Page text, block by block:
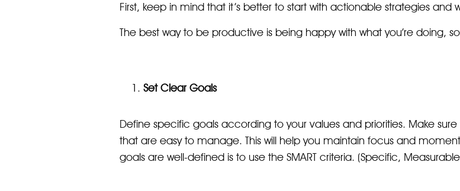
First, keep in mind that it’s better to start with actionable strategies and
The best way to be productive is being happy with what you’re doing,
Set Clear Goals
Define specific goals according to your values and priorities. Make
that are easy to manage. This will help you maintain focus and
goals are well-defined is to use the SMART criteria. (Specific,